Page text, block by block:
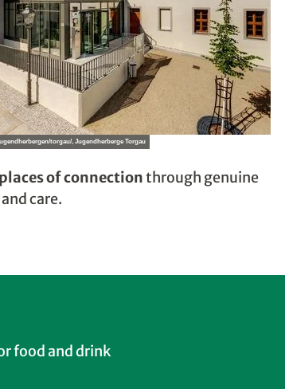
torgau/, Jugendherberge Torgau
places of connectionthrough genuine
care.
food and drink